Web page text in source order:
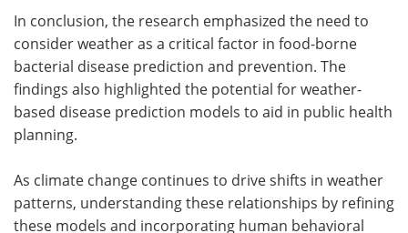
In conclusion, the research emphasized the need to
consider weather as a critical factor in food-borne
bacterial disease prediction and prevention. The
findings also highlighted the potential for weather-
based disease prediction models to aid in public health
planning.
As climate change continues to drive shifts in weather
patterns, understanding these relationships by refining
these models and incorporating human behavioral